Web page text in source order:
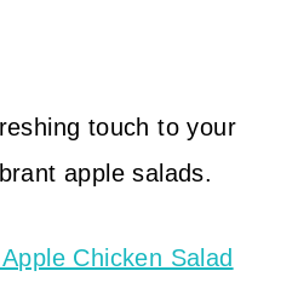
touch to your
apple salads.
Chicken Salad